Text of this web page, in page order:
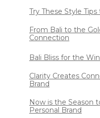
Try These Style
From Bali to the
Connection
Bali Bliss for the
Clarity Creates
Brand
Now is the Season
Personal Brand